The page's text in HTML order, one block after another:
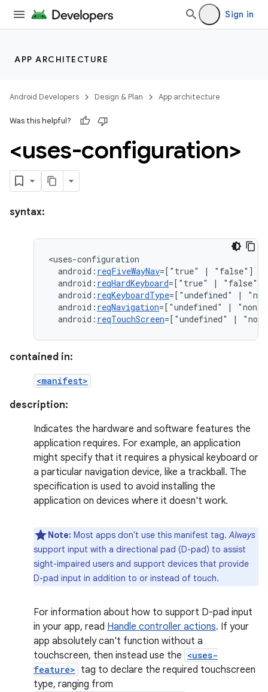
Sign in
APP ARCHITECTURE
Android Developers Design & Plan App architecture
Was this helpful?
<uses-configuration>
syntax:
android: reqFiveWayNav=["true" |
android: reqHardKeyboard=["true" |
android: reqKeyboardType=["undefined" |
android: reqNavigation=["undefined" |
android: reqTouchScreen=["undefined" |
contained in:
<manifest>
description:
Indicates the hardware and software features the
application requires. For example, an application
might specify that it requires a physical keyboard or
a particular navigation device, like a trackball. The
specification is used to avoid installing the
application on devices where it doesn't work.
Note: Most apps don't use this manifest tag.Always
support input with a directional pad (D-pad) to assist
sight-impaired users and support devices that provide
D-pad input in addition to or instead of touch.
For information about how to support D-pad input
in your app, read Handle controller actions. If your
app absolutely can't function without a
touchscreen, then instead use the <uses-
feature> tag to declare the required touchscreen
type, ranging from